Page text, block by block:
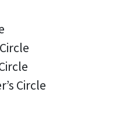
Circle